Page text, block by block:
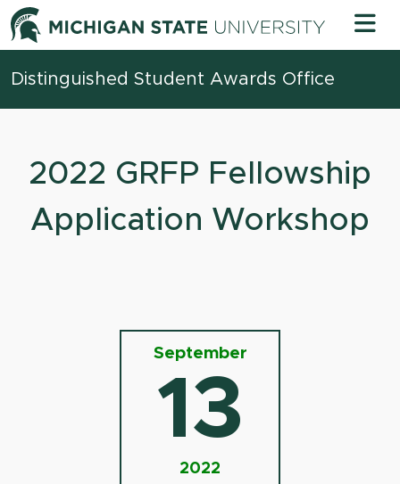
Skip to content Michigan
Distinguished Student Awards Office
2022 GRFP Fellowship
Application Workshop
September
13
2022